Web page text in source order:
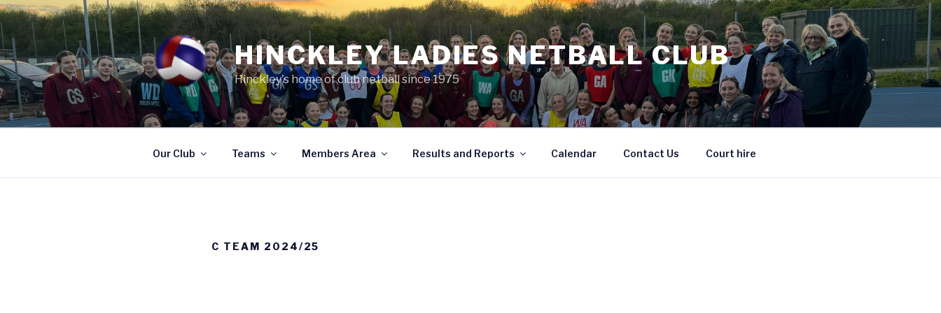
Skip
to
content
HINCKLEY LADIES NETBALL CLUB
Hinckley's home of club netball since 1975
Our Club Teams Members Area Results and Reports Calendar Contact Us Court hire
C TEAM 2024/25